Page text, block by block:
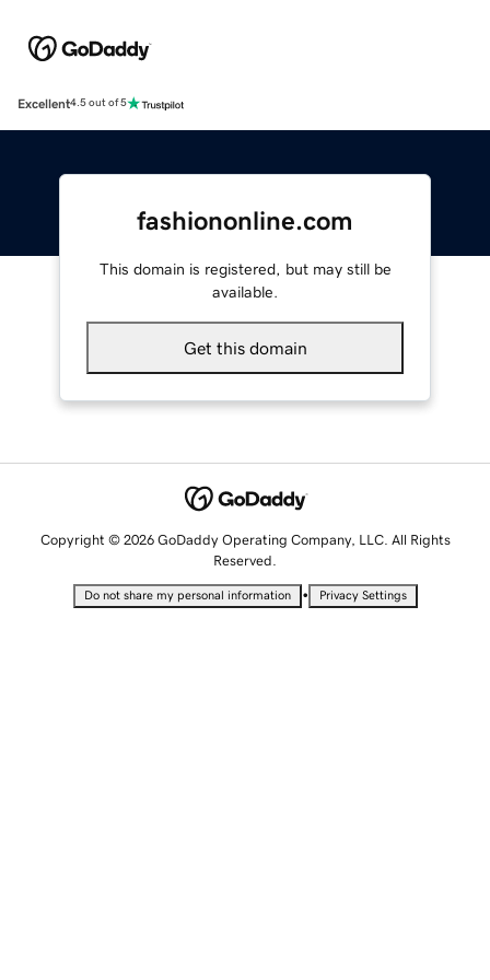
Excellent4.5 out of 5
fashiononline.com
This domain is registered, but may still be
available.
Get this domain
Copyright © 2026 GoDaddy Operating Company, LLC. All Rights
Reserved.
Do not share my personal information • Privacy Settings